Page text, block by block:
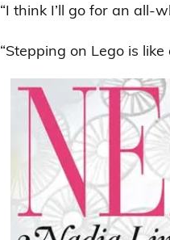
“I think I’ll go for an all-
“Stepping on Lego is